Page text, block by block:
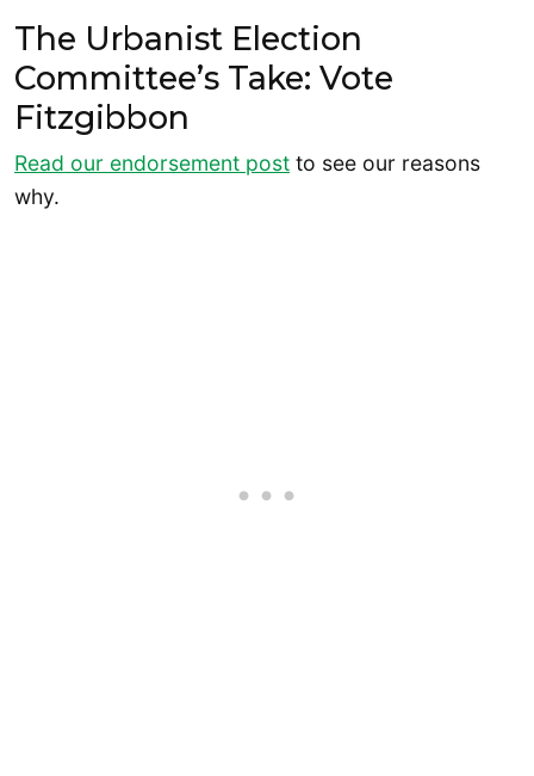
The Urbanist Election
Committee’s Take: Vote
Fitzgibbon
Read our endorsement post to see our reasons
why.